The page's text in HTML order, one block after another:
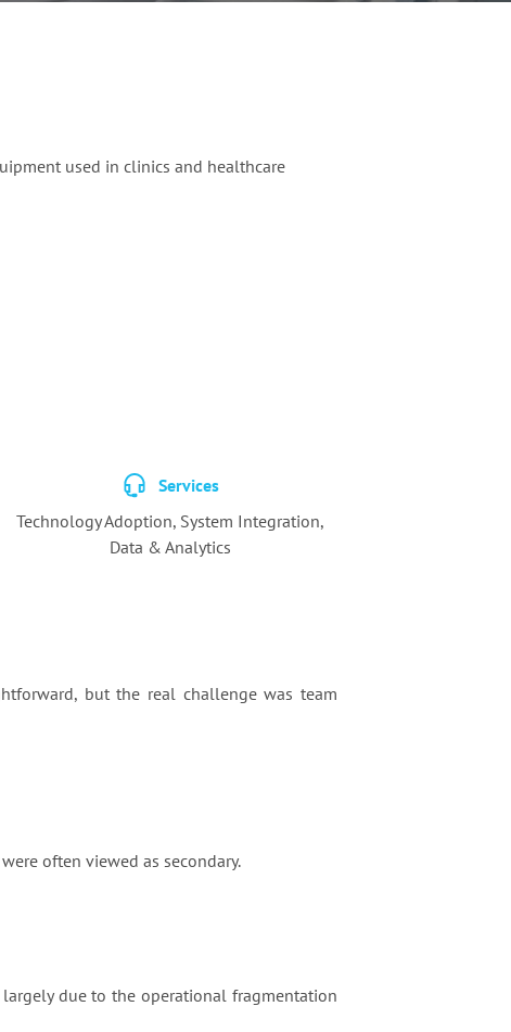
used in clinics and healthcare
Services
Technology Adoption, System Integration,
Data & Analytics
but the real challenge was team
often viewed as secondary.
due to the operational fragmentation